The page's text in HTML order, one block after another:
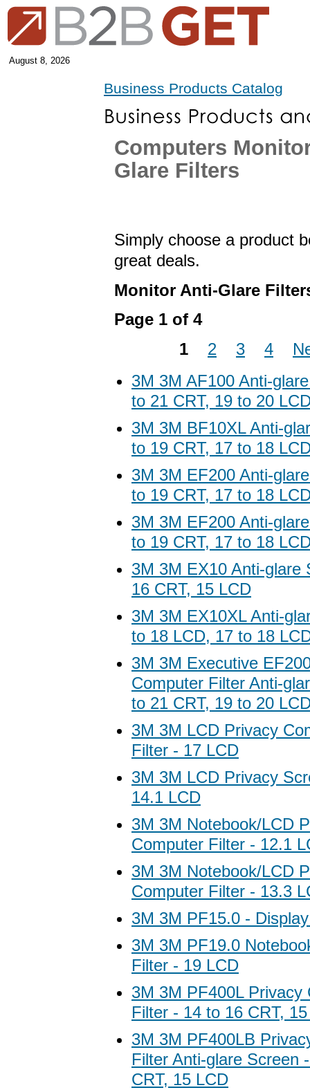
August 8, 2026
Business Products Catalog
Computers
Glare Filters
Simply choose a product
great deals.
Monitor Anti-Glare
Page 1 of 4
1
2 3 4
3M 3M AF100 Anti-
to 21 CRT, 19 to 20
3M 3M BF10XL Anti-
to 19 CRT, 17 to 18
3M 3M EF200 Anti-
to 19 CRT, 17 to 18
3M 3M EF200 Anti-
to 19 CRT, 17 to 18
3M 3M EX10 Anti-glare
16 CRT, 15 LCD
3M 3M EX10XL Anti-
to 18 LCD, 17 to 18
3M 3M Executive
Computer Filter Anti-
to 21 CRT, 19 to 20
3M 3M LCD Privacy
Filter - 17 LCD
3M 3M LCD Privacy
14.1 LCD
3M 3M Notebook/LCD
Computer Filter - 12.1
3M 3M Notebook/LCD
Computer Filter - 13.3
3M 3M PF15.0 -
3M 3M PF19.0
Filter - 19 LCD
3M 3M PF400L Privacy
Filter - 14 to 16 CRT,
3M 3M PF400LB
Filter Anti-glare Screen
CRT, 15 LCD